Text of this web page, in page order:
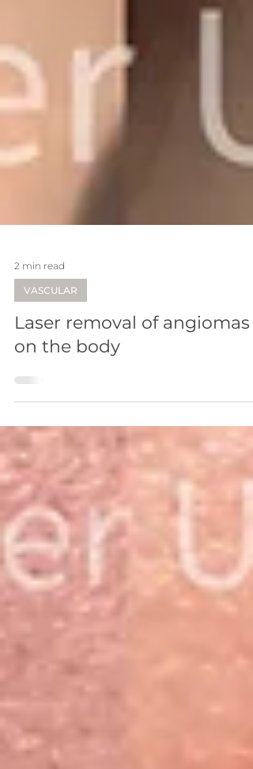
2 min read
VASCULAR
Laser removal of angiomas
on the body